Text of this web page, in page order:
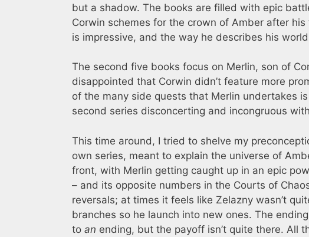
but a shadow. The books are filled with epic
Corwin schemes for the crown of Amber after
is impressive, and the way he describes his
The second five books focus on Merlin, son of
disappointed that Corwin didn’t feature more
of the many side quests that Merlin undertakes
second series disconcerting and incongruous
This time around, I tried to shelve my
own series, meant to explain the universe of
front, with Merlin getting caught up in an epic
– and its opposite numbers in the Courts of
reversals; at times it feels like Zelazny wasn’t
branches so he launch into new ones. The
to an ending, but the payoff isn’t quite there. All